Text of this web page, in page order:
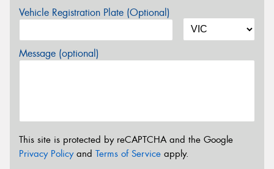
Vehicle Registration Plate (Optional)
Message (optional)
This site is protected by reCAPTCHA and the Google
Privacy Policyand Terms of Service apply.